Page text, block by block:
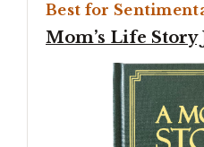
Best for
Mom’s Life Story